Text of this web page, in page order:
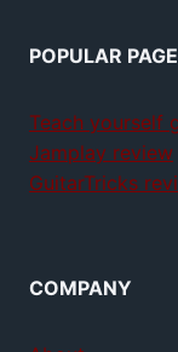
POPULAR
Teach yourself
Jamplay review
GuitarTricks
COMPANY